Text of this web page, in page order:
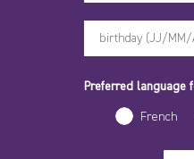
Preferred language
French